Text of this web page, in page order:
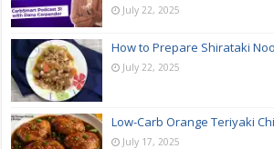
July 22, 2025
How to Prepare Shirataki
July 22, 2025
Low-Carb Orange Teriyaki
July 17, 2025